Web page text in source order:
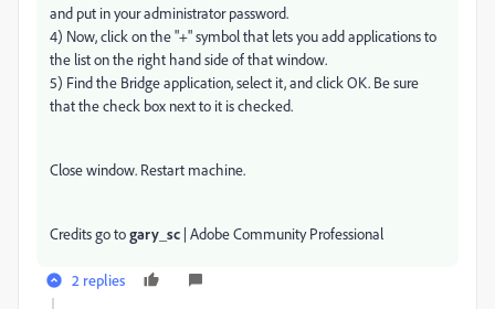
and put in your administrator password.
4) Now, click on the "+" symbol that lets you add applications to
the list on the right hand side of that window.
5) Find the Bridge application, select it, and click OK. Be sure
that the check box next to it is checked.
Close window. Restart machine.
Credits go togary_sc | Adobe Community Professional
2 replies